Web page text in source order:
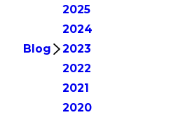
Blog
2025
2024
2023
2022
2021
2020